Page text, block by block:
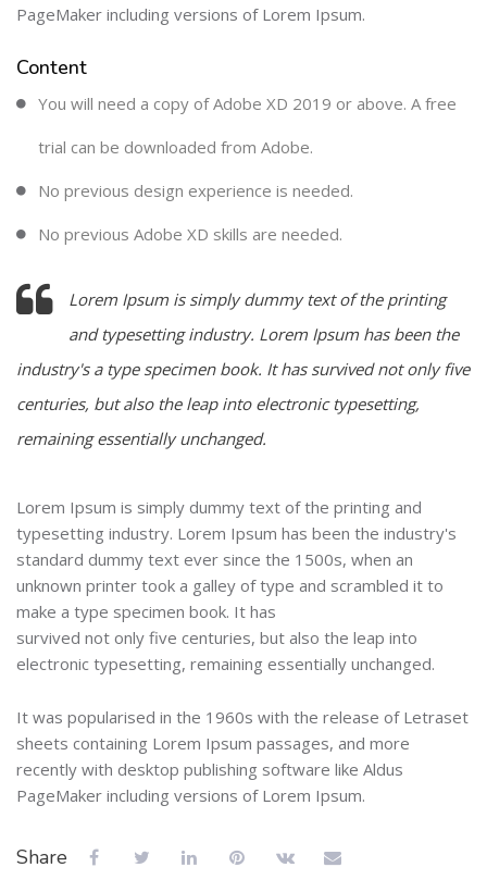
PageMaker including versions of Lorem Ipsum.
Content
You will need a copy of Adobe XD 2019 or above. A free
trial can be downloaded from Adobe.
No previous design experience is needed.
No previous Adobe XD skills are needed.
Lorem Ipsum is simply dummy text of the printing
and typesetting industry. Lorem Ipsum has been the
industry's a type specimen book. It has survived not only five
centuries, but also the leap into electronic typesetting,
remaining essentially unchanged.
Lorem Ipsum is simply dummy text of the printing and
typesetting industry. Lorem Ipsum has been the industry's
standard dummy text ever since the 1500s, when an
unknown printer took a galley of type and scrambled it to
make a type specimen book. It has
survived not only five centuries, but also the leap into
electronic typesetting, remaining essentially unchanged.
It was popularised in the 1960s with the release of Letraset
sheets containing Lorem Ipsum passages, and more
recently with desktop publishing software like Aldus
PageMaker including versions of Lorem Ipsum.
Share